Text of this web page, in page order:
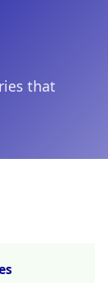
that